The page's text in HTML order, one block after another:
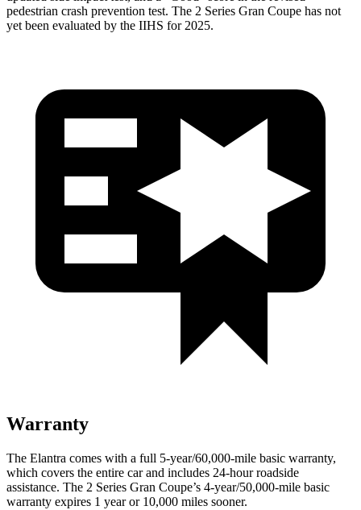
pedestrian crash prevention test. The 2 Series Gran Coupe has not
yet been evaluated by the IIHS for 2025.
Warranty
The Elantra comes with a full 5-year/60,000-mile basic warranty,
which covers the entire car and includes 24-hour roadside
assistance. The 2 Series Gran Coupe’s 4-year/50,000-mile basic
warranty expires 1 year or 10,000 miles sooner.